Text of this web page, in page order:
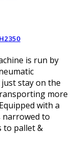
is run by
stay on the
more
with a
narrowed to
to pallet &